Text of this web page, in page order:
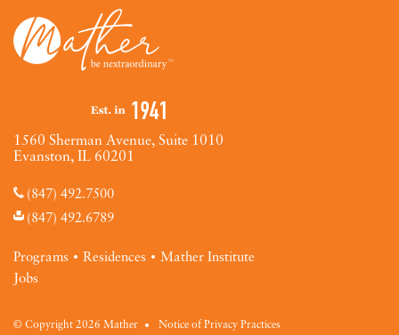
1560 Sherman Avenue, Suite 1010
Evanston, IL 60201
(847) 492.7500
(847) 492.6789
Programs Residences
Mather Institute
Jobs
© Copyright 2026 Mather Notice of Privacy Practices